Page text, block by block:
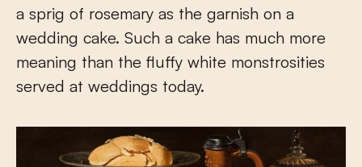
a sprig of rosemary as the garnish on a
wedding cake. Such a cake has much more
meaning than the fluffy white monstrosities
served at weddings today.